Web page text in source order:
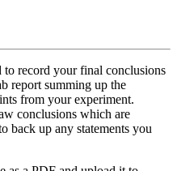
record your final conclusions
report summing up the
from your experiment.
conclusions which are
back up any statements you